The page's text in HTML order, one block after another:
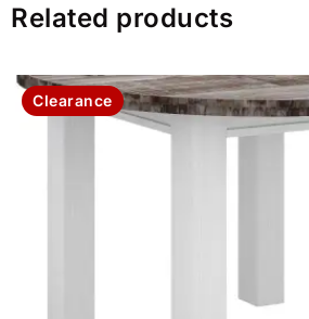
Related products
Clearance